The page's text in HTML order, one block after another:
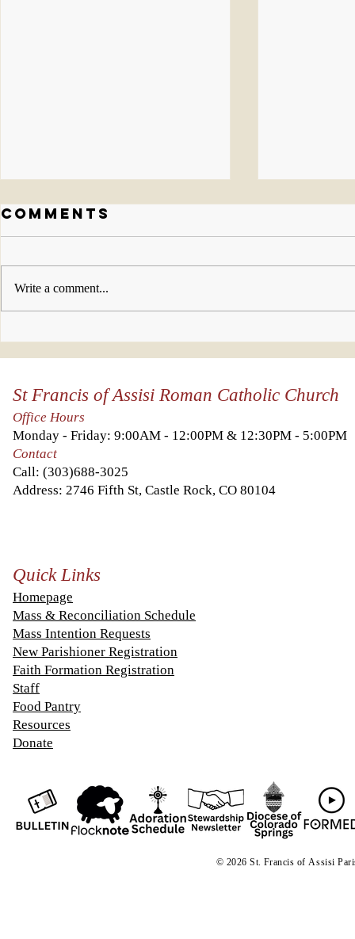
Who will you
invite to join
This
look
it
Comments
Write a comment...
St Francis of Assisi Roman Catholic Church
Office Hours
Monday - Friday: 9:00AM - 12:00PM & 12:30PM - 5:00PM
Contact
Call: (303)688-3025
Address: 2746 Fifth St, Castle Rock, CO 80104
Quick Links
Homepage
Mass & Reconciliation Schedule
Mass Intention Requests
New Parishioner Registration
Faith Formation Registration
Staff
Food Pantry
Resources
Donate
© 2026 St. Francis ofAssisi